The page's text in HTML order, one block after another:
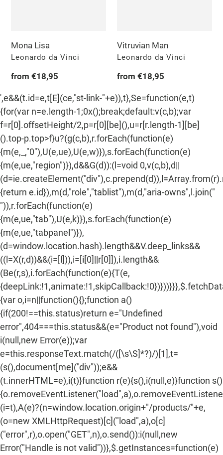
Mona Lisa
Vendor
Leonardo da Vinci
Regular
from €18,95
Vitruvian Man
Vendor
Leonardo da Vinci
Regular
from €18,95
',e&&(t.id=e,t[E](ce,"st-link-"+e)),t},Se=function(e,t)
{for(var n=e.length-1;0x();break;default:v(c,b);var
f=r[0].offsetHeight/2,p=r[0][be](),u=r[r.length-1][be]
().top-p.top>f}u?(g(c,b),r.forEach(function(e)
{m(e,_,"0"),U(e,ue),U(e,w)}),s.forEach(function(e)
{m(e,ue,"region")}),d&&G(d)):(l=void 0,v(c,b),d||
{return e.id}),m(d,"role","tablist"),m(d,"aria-owns",l.join("
")),r.forEach(function(e)
{m(e,ue,"tab"),U(e,k)}),s.forEach(function(e)
{m(e,ue,"tabpanel")}),
(d=window.location.hash).length&&V.deep_links&&
((l=X(r,d))&&(i=[l])),i=[i[0]||r[0]]),i.length&&
(Be(r,s),i.forEach(function(e){T(e,
{var o,i=n||function(){};function a()
{if(200!==this.status)return e="Undefined
error",404===this.status&&(e="Product not found"),void
i(null,new Error(e));var
e=this.responseText.match(/([\s\S]*?)/)[1],t=
(s(),document[me]("div"));e&&
(t.innerHTML=e),i(t)}function r(e){s(),i(null,e)}function s()
(i=t),A(e)?(n=window.location.origin+"/products/"+e,
(o=new XMLHttpRequest)[c]("load",a),o[c]
("error",r),o.open("GET",n),o.send()):i(null,new
Error("Handle is not valid"))},$.getInstances=function(e)